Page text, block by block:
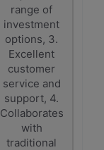
range of
investment
options, 3.
Excellent
customer
service and
support, 4.
Collaborates
with
traditional